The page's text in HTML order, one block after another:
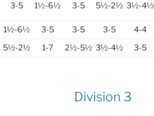
3-5 1½-6½ 3-5 5½-2½ 3½-4½
1½-6½ 3-5 3-5 3-5 4-4
5½-2½ 1-7 2½-5½ 3½-4½ 3-5
Division 3